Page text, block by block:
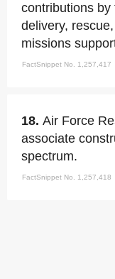
contributions
delivery,
missions
FactSnippet No. 1,257,417
18. Air Force
associate
spectrum.
FactSnippet No. 1,257,418